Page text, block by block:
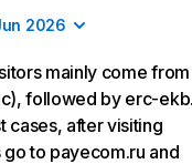
2026
mainly come
followed by erc-
cases, after visiting
to payecom.ru and